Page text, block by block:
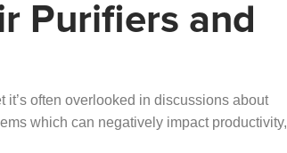
Purifiers and
often overlooked in discussions about
which can negatively impact productivity,